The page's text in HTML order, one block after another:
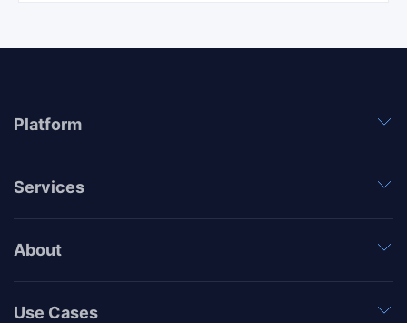
Platform
Services
About
Use Cases